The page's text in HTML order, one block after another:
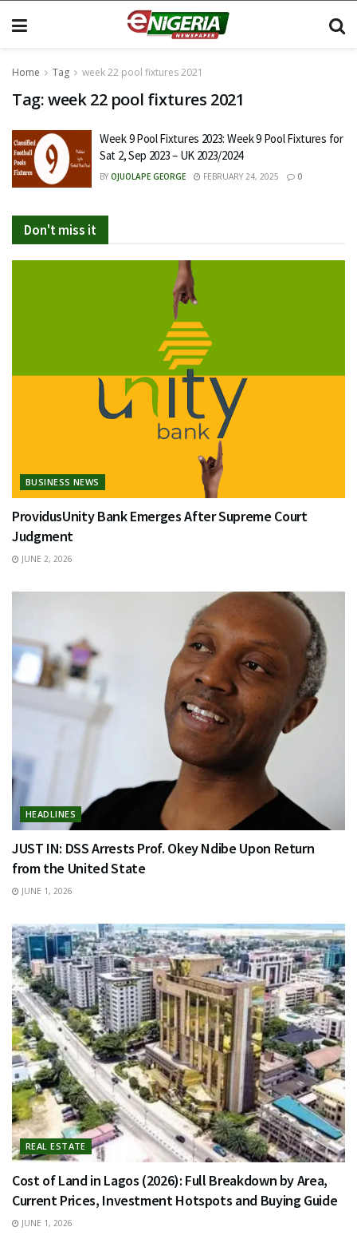
Home Tag week 22 pool fixtures 2021
Tag:week 22 pool fixtures 2021
Week 9 Pool Fixtures 2023: Week 9 Pool Fixtures for
Sat 2, Sep 2023 – UK 2023/2024
BY OJUOLAPE GEORGE FEBRUARY 24, 2025 0
Don't miss it
BUSINESS NEWS
ProvidusUnity Bank Emerges After Supreme Court
Judgment
JUNE 2, 2026
HEADLINES
JUST IN: DSS Arrests Prof. Okey Ndibe Upon Return
from the United State
JUNE 1, 2026
REAL ESTATE
Cost of Land in Lagos (2026): Full Breakdown by Area,
Current Prices, Investment Hotspots and Buying Guide
JUNE 1, 2026